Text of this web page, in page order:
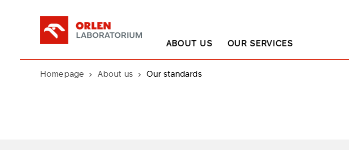
ABOUT US OUR SERVICES
Homepage About us Our standards